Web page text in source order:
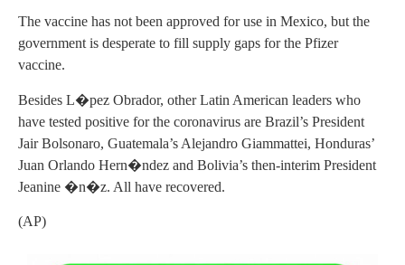
The vaccine has not been approved for use in Mexico, but the
government is desperate to fill supply gaps for the Pfizer
vaccine.
Besides L�pez Obrador, other Latin American leaders who
have tested positive for the coronavirus are Brazil’s President
Jair Bolsonaro, Guatemala’s Alejandro Giammattei, Honduras’
Juan Orlando Hern�ndez and Bolivia’s then-interim President
Jeanine �n�z. All have recovered.
(AP)